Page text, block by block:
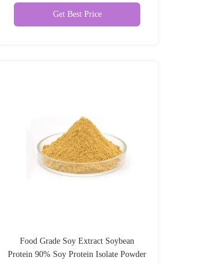
Get Best Price
Food Grade Soy Extract Soybean
Protein 90% Soy Protein Isolate Powder